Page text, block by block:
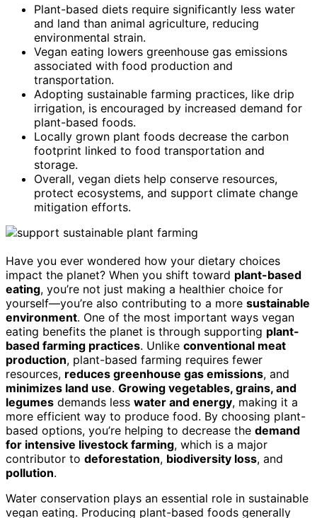
Plant-based diets require significantly less water
and land than animal agriculture, reducing
environmental strain.
Vegan eating lowers greenhouse gas emissions
associated with food production and
transportation.
Adopting sustainable farming practices, like drip
irrigation, is encouraged by increased demand for
plant-based foods.
Locally grown plant foods decrease the carbon
footprint linked to food transportation and
storage.
Overall, vegan diets help conserve resources,
protect ecosystems, and support climate change
mitigation efforts.
Have you ever wondered how your dietary choices
impact the planet? When you shift toward plant-based
eating, you’re not just making a healthier choice for
yourself—you’re also contributing to a more sustainable
environment. One of the most important ways vegan
eating benefits the planet is through supporting plant-
based farming practices. Unlike conventional meat
production, plant-based farming requires fewer
resources, reduces greenhouse gas emissions, and
minimizes land use. Growing vegetables, grains, and
legumes demands less water and energy, making it a
more efficient way to produce food. By choosing plant-
based options, you’re helping to decrease the demand
for intensive livestock farming, which is a major
contributor to deforestation, biodiversity loss, and
pollution.
Water conservation plays an essential role in sustainable
vegan eating. Producing plant-based foods generally